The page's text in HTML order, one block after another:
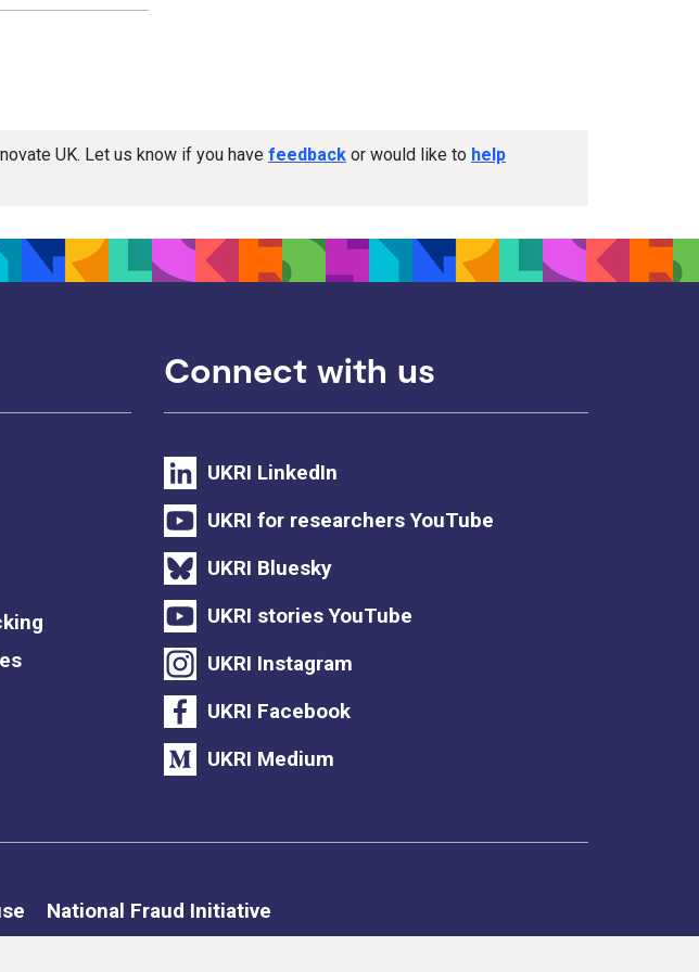
UK. Let us know if you have feedback or would like to help
Connect with us
UKRI LinkedIn
UKRI for researchers YouTube
UKRI Bluesky
UKRI stories YouTube
UKRI Instagram
UKRI Facebook
UKRI Medium
National Fraud Initiative